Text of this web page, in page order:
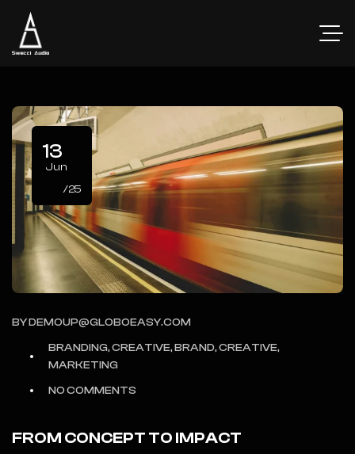
13
Jun
/25
BYDEMOUP@GLOBOEASY.COM
BRANDING, CREATIVE, BRAND, CREATIVE,
MARKETING
NO COMMENTS
FROM CONCEPT TO IMPACT